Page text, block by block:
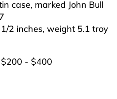
case, marked John Bull
2 inches, weight 5.1 troy
- $400